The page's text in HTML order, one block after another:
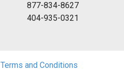
877-834-8627
404-935-0321
Terms and Conditions